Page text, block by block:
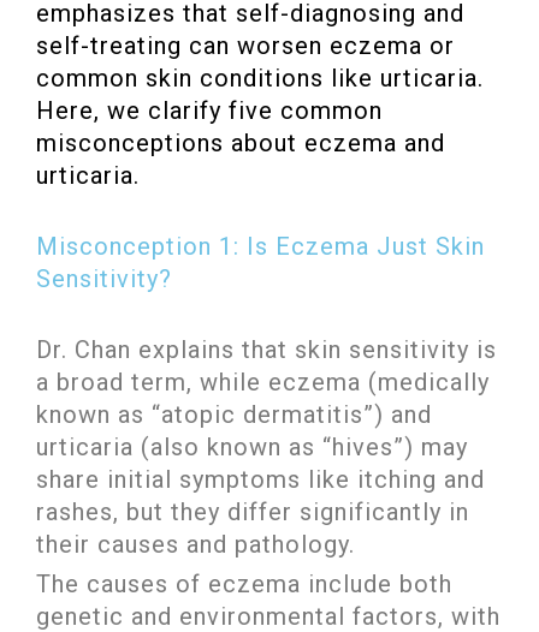
emphasizes that self-diagnosing and
self-treating can worsen eczema or
common skin conditions like urticaria.
Here, we clarify five common
misconceptions about eczema and
urticaria.
Misconception 1: Is Eczema Just Skin
Sensitivity?
Dr. Chan explains that skin sensitivity is
a broad term, while eczema (medically
known as “atopic dermatitis”) and
urticaria (also known as “hives”) may
share initial symptoms like itching and
rashes, but they differ significantly in
their causes and pathology.
The causes of eczema include both
genetic and environmental factors, with